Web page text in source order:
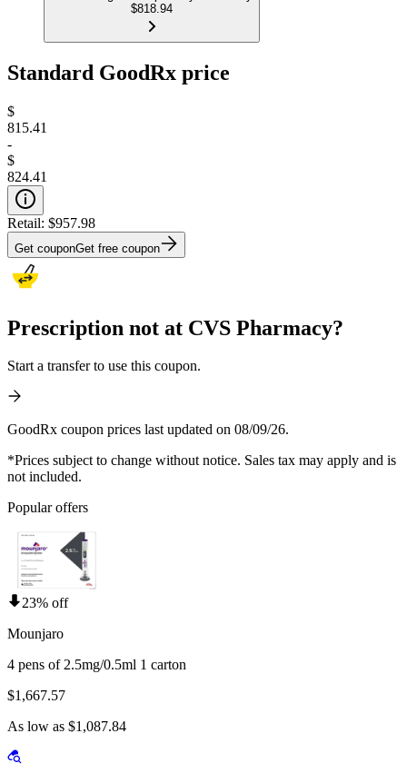
$818.94
Standard GoodRx price
$
815.41
-
$
824.41
Retail: $957.98
Get couponGet free coupon
Prescription not at CVS Pharmacy?
Start a transfer to use this coupon.
GoodRx coupon prices last updated on 08/09/26.
*Prices subject to change without notice. Sales tax may apply and is
not included.
Popular offers
23% off
Mounjaro
4 pens of 2.5mg/0.5ml 1 carton
$1,667.57
As low as $1,087.84